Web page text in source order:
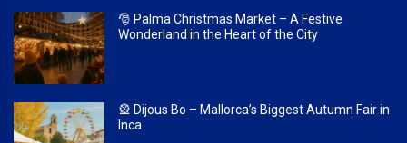
🎅 Palma Christmas Market – A Festive
Wonderland in the Heart of the City
🎡 Dijous Bo – Mallorca’s Biggest Autumn Fair in
Inca